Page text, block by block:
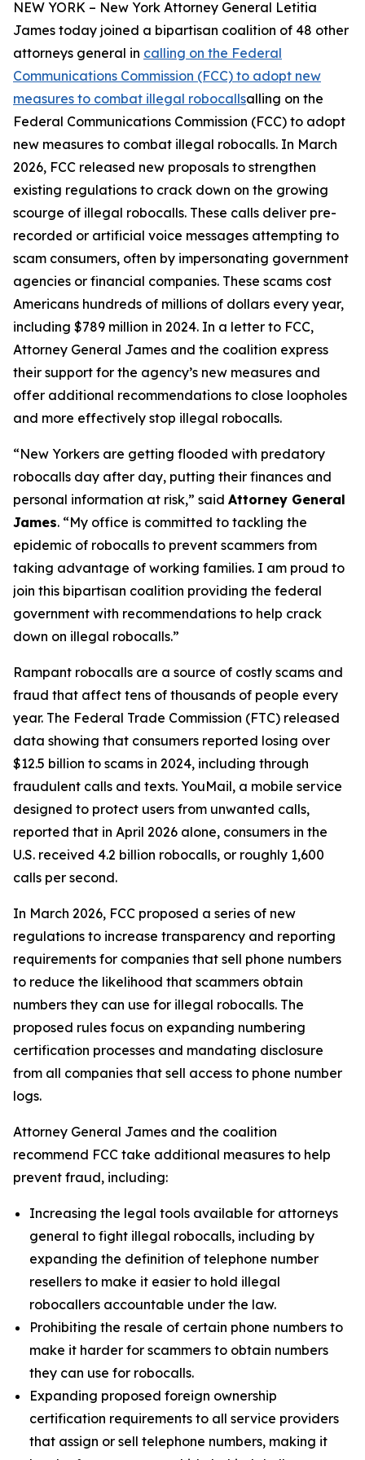
NEW YORK – New York Attorney General Letitia
James today joined a bipartisan coalition of 48 other
attorneys general in calling on the Federal
Communications Commission (FCC) to adopt new
measures to combat illegal robocallsalling on the
Federal Communications Commission (FCC) to adopt
new measures to combat illegal robocalls. In March
2026, FCC released new proposals to strengthen
existing regulations to crack down on the growing
scourge of illegal robocalls. These calls deliver pre-
recorded or artificial voice messages attempting to
scam consumers, often by impersonating government
agencies or financial companies. These scams cost
Americans hundreds of millions of dollars every year,
including $789 million in 2024. In a letter to FCC,
Attorney General James and the coalition express
their support for the agency’s new measures and
offer additional recommendations to close loopholes
and more effectively stop illegal robocalls.
“New Yorkers are getting flooded with predatory
robocalls day after day, putting their finances and
personal information at risk,” said Attorney General
James. “My office is committed to tackling the
epidemic of robocalls to prevent scammers from
taking advantage of working families. I am proud to
join this bipartisan coalition providing the federal
government with recommendations to help crack
down on illegal robocalls.”
Rampant robocalls are a source of costly scams and
fraud that affect tens of thousands of people every
year. The Federal Trade Commission (FTC) released
data showing that consumers reported losing over
$12.5 billion to scams in 2024, including through
fraudulent calls and texts. YouMail, a mobile service
designed to protect users from unwanted calls,
reported that in April 2026 alone, consumers in the
U.S. received 4.2 billion robocalls, or roughly 1,600
calls per second.
In March 2026, FCC proposed a series of new
regulations to increase transparency and reporting
requirements for companies that sell phone numbers
to reduce the likelihood that scammers obtain
numbers they can use for illegal robocalls. The
proposed rules focus on expanding numbering
certification processes and mandating disclosure
from all companies that sell access to phone number
logs.
Attorney General James and the coalition
recommend FCC take additional measures to help
prevent fraud, including:
Increasing the legal tools available for attorneys
general to fight illegal robocalls, including by
expanding the definition of telephone number
resellers to make it easier to hold illegal
robocallers accountable under the law.
Prohibiting the resale of certain phone numbers to
make it harder for scammers to obtain numbers
they can use for robocalls.
Expanding proposed foreign ownership
certification requirements to all service providers
that assign or sell telephone numbers, making it